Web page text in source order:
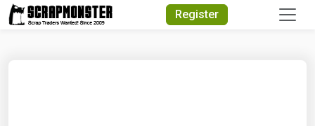
Register
Quick Search